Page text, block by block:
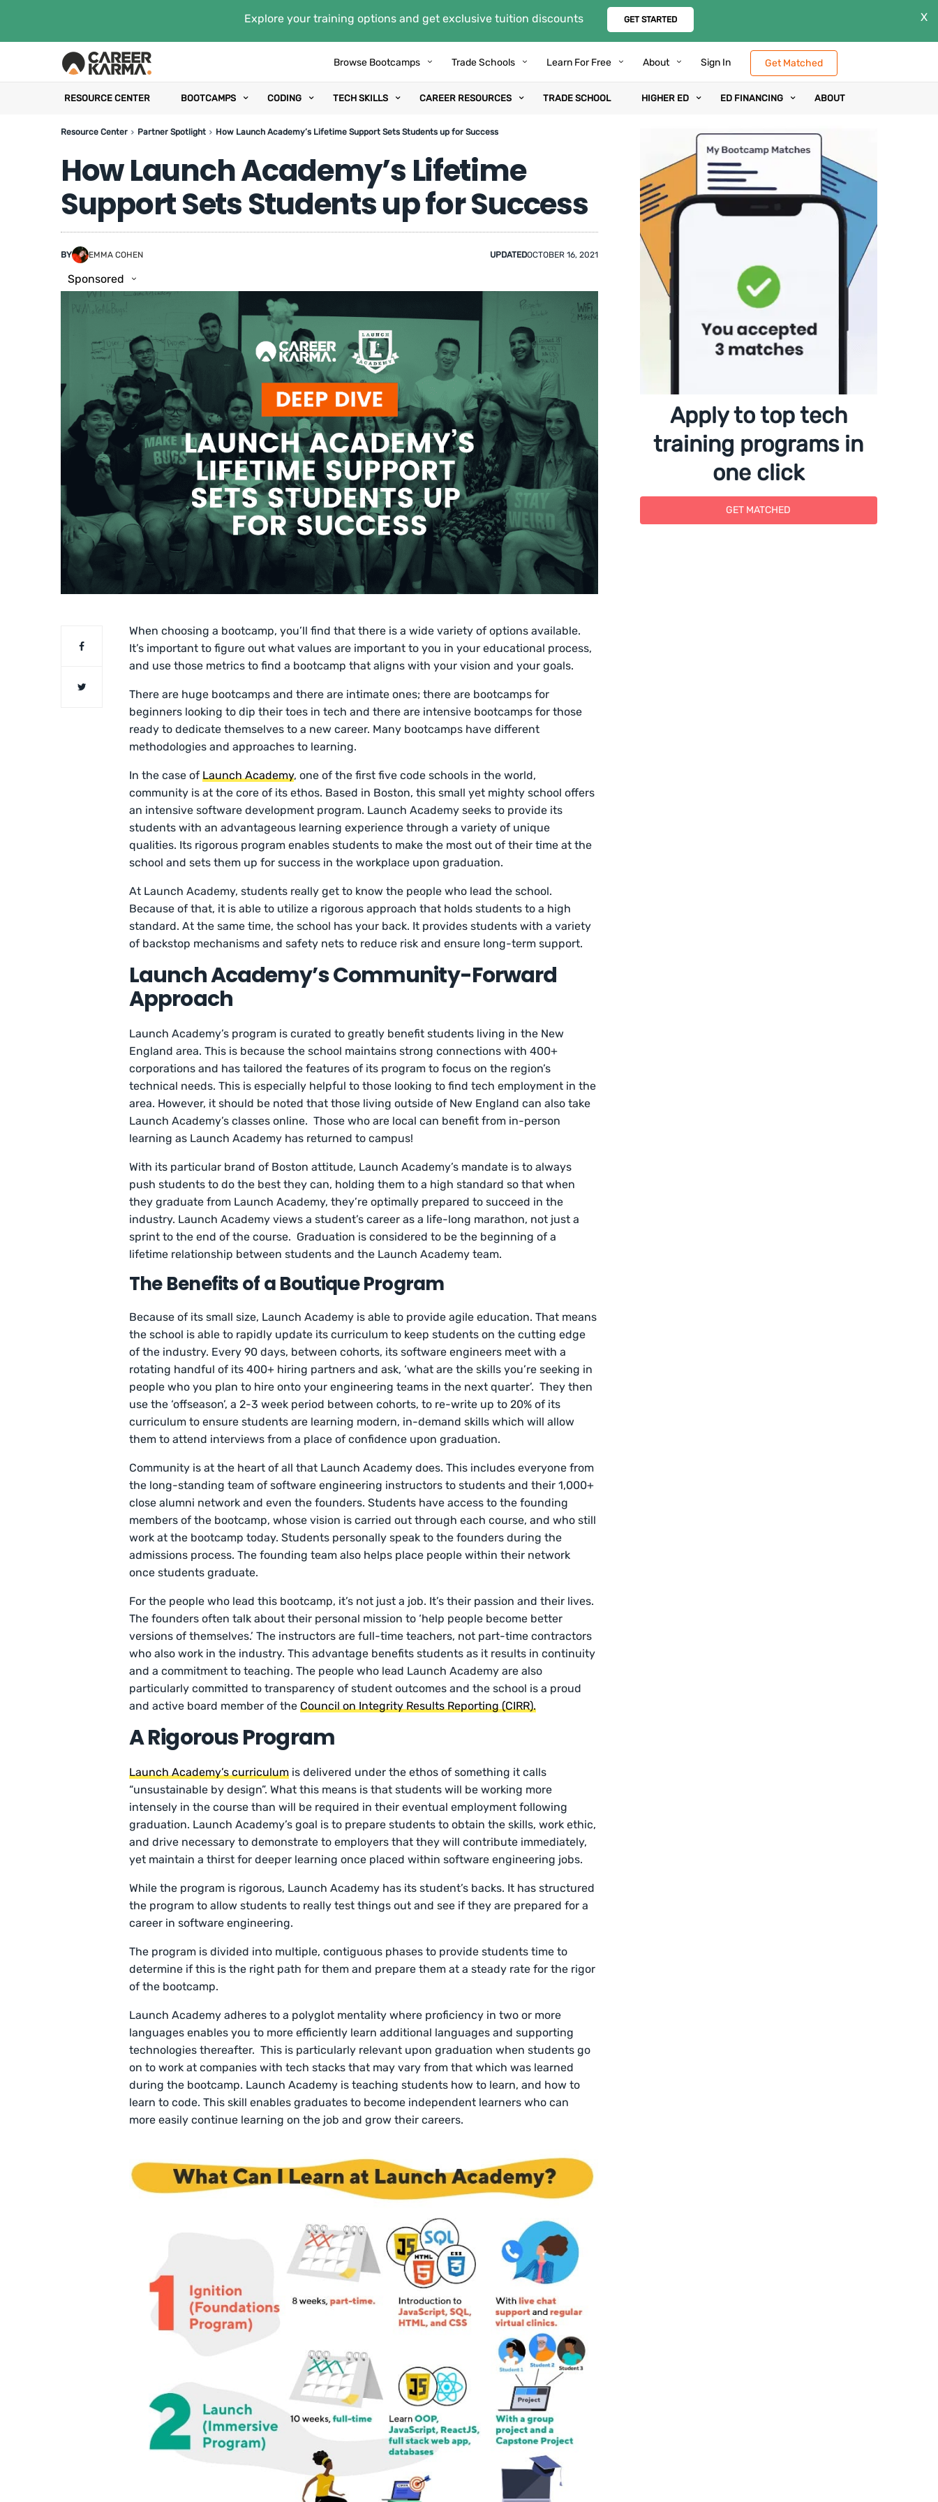
Explore your training options and get exclusive tuition discounts GET STARTED X
Browse Bootcamps Trade Schools Learn For Free About Sign In Get Matched
RESOURCE CENTER BOOTCAMPS CODING TECH SKILLS CAREER RESOURCES TRADE SCHOOL HIGHER ED ED FINANCING ABOUT
Resource Center Partner Spotlight How Launch Academy’s Lifetime Support Sets Students up for Success
How Launch Academy’s Lifetime
Support Sets Students up for Success
BY EMMA COHEN UPDATEDOCTOBER 16, 2021
Sponsored
When choosing a bootcamp, you’ll find that there is a wide variety of options available.
It’s important to figure out what values are important to you in your educational process,
and use those metrics to find a bootcamp that aligns with your vision and your goals.
There are huge bootcamps and there are intimate ones; there are bootcamps for
beginners looking to dip their toes in tech and there are intensive bootcamps for those
ready to dedicate themselves to a new career. Many bootcamps have different
methodologies and approaches to learning.
In the case of Launch Academy, one of the first five code schools in the world,
community is at the core of its ethos. Based in Boston, this small yet mighty school offers
an intensive software development program. Launch Academy seeks to provide its
students with an advantageous learning experience through a variety of unique
qualities. Its rigorous program enables students to make the most out of their time at the
school and sets them up for success in the workplace upon graduation.
At Launch Academy, students really get to know the people who lead the school.
Because of that, it is able to utilize a rigorous approach that holds students to a high
standard. At the same time, the school has your back. It provides students with a variety
of backstop mechanisms and safety nets to reduce risk and ensure long-term support.
Launch Academy’s Community-Forward
Approach
Launch Academy’s program is curated to greatly benefit students living in the New
England area. This is because the school maintains strong connections with 400+
corporations and has tailored the features of its program to focus on the region’s
technical needs. This is especially helpful to those looking to find tech employment in the
area. However, it should be noted that those living outside of New England can also take
Launch Academy’s classes online. Those who are local can benefit from in-person
learning as Launch Academy has returned to campus!
With its particular brand of Boston attitude, Launch Academy’s mandate is to always
push students to do the best they can, holding them to a high standard so that when
they graduate from Launch Academy, they’re optimally prepared to succeed in the
industry. Launch Academy views a student’s career as a life-long marathon, not just a
sprint to the end of the course. Graduation is considered to be the beginning of a
lifetime relationship between students and the Launch Academy team.
The Benefits of a Boutique Program
Because of its small size, Launch Academy is able to provide agile education. That means
the school is able to rapidly update its curriculum to keep students on the cutting edge
of the industry. Every 90 days, between cohorts, its software engineers meet with a
rotating handful of its 400+ hiring partners and ask, ‘what are the skills you’re seeking in
people who you plan to hire onto your engineering teams in the next quarter’. They then
use the ‘offseason’, a 2-3 week period between cohorts, to re-write up to 20% of its
curriculum to ensure students are learning modern, in-demand skills which will allow
them to attend interviews from a place of confidence upon graduation.
Community is at the heart of all that Launch Academy does. This includes everyone from
the long-standing team of software engineering instructors to students and their 1,000+
close alumni network and even the founders. Students have access to the founding
members of the bootcamp, whose vision is carried out through each course, and who still
work at the bootcamp today. Students personally speak to the founders during the
admissions process. The founding team also helps place people within their network
once students graduate.
For the people who lead this bootcamp, it’s not just a job. It’s their passion and their lives.
The founders often talk about their personal mission to ‘help people become better
versions of themselves.’ The instructors are full-time teachers, not part-time contractors
who also work in the industry. This advantage benefits students as it results in continuity
and a commitment to teaching. The people who lead Launch Academy are also
particularly committed to transparency of student outcomes and the school is a proud
and active board member of the Council on Integrity Results Reporting (CIRR).
A Rigorous Program
Launch Academy’s curriculum is delivered under the ethos of something it calls
“unsustainable by design”. What this means is that students will be working more
intensely in the course than will be required in their eventual employment following
graduation. Launch Academy’s goal is to prepare students to obtain the skills, work ethic,
and drive necessary to demonstrate to employers that they will contribute immediately,
yet maintain a thirst for deeper learning once placed within software engineering jobs.
While the program is rigorous, Launch Academy has its student’s backs. It has structured
the program to allow students to really test things out and see if they are prepared for a
career in software engineering.
The program is divided into multiple, contiguous phases to provide students time to
determine if this is the right path for them and prepare them at a steady rate for the rigor
of the bootcamp.
Launch Academy adheres to a polyglot mentality where proficiency in two or more
languages enables you to more efficiently learn additional languages and supporting
technologies thereafter. This is particularly relevant upon graduation when students go
on to work at companies with tech stacks that may vary from that which was learned
during the bootcamp. Launch Academy is teaching students how to learn, and how to
learn to code. This skill enables graduates to become independent learners who can
more easily continue learning on the job and grow their careers.
Apply to top tech
training programs in
one click
GET MATCHED